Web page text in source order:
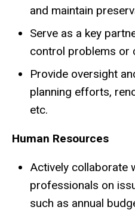
and maintain
Serve as a key
control problems or
Provide oversight
planning efforts,
etc.
Human Resources
Actively collaborate
professionals on
such as annual